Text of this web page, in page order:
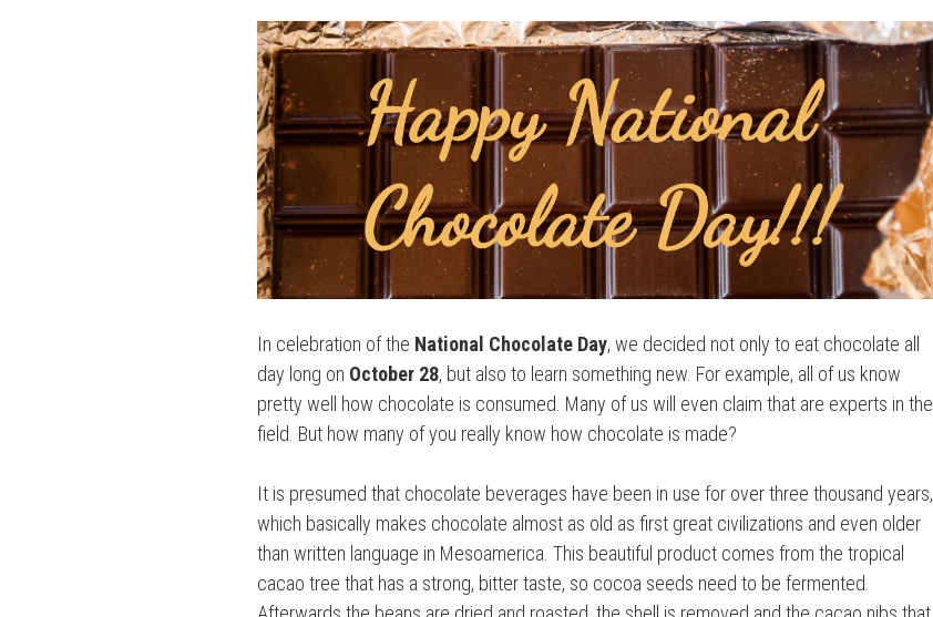
In celebration of the National Chocolate Day, we decided not only to eat chocolate all
day long on October 28, but also to learn something new. For example, all of us know
pretty well how chocolate is consumed. Many of us will even claim that are experts in the
field. But how many of you really know how chocolate is made?
It is presumed that chocolate beverages have been in use for over three thousand years,
which basically makes chocolate almost as old as first great civilizations and even older
than written language in Mesoamerica. This beautiful product comes from the tropical
cacao tree that has a strong, bitter taste, so cocoa seeds need to be fermented.